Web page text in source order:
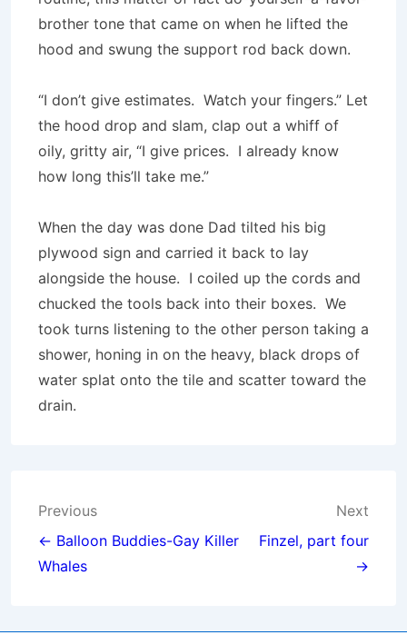
brother tone that came on when he lifted the
hood and swung the support rod back down.
“I don’t give estimates. Watch your fingers.” Let
the hood drop and slam, clap out a whiff of
oily, gritty air, “I give prices. I already know
how long this’ll take me.”
When the day was done Dad tilted his big
plywood sign and carried it back to lay
alongside the house. I coiled up the cords and
chucked the tools back into their boxes. We
took turns listening to the other person taking a
shower, honing in on the heavy, black drops of
water splat onto the tile and scatter toward the
drain.
Post
navigation
Previous
← Balloon Buddies-Gay Killer
Whales
Next
Finzel, part four
→